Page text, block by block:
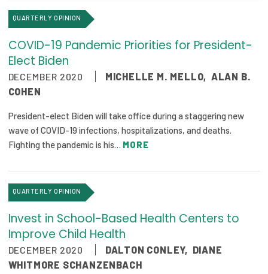
QUARTERLY OPINION
COVID-19 Pandemic Priorities for President-
Elect Biden
DECEMBER 2020 MICHELLE M. MELLO, ALAN B.
COHEN
President-elect Biden will take office during a staggering new
wave of COVID-19 infections, hospitalizations, and deaths.
Fighting the pandemic is his… MORE
QUARTERLY OPINION
Invest in School-Based Health Centers to
Improve Child Health
DECEMBER 2020 DALTON CONLEY, DIANE
WHITMORE SCHANZENBACH